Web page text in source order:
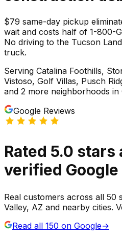
$79 same-day pickup
wait and costs half of 1-800-
No driving to the Tucson
truck.
Serving Catalina Foothills,
Vistoso, Golf Villas, Pusch
and 2 more neighborhoods in
Google Reviews
Rated 5.0 stars
verified
Real customers across all 50
Valley, AZ and nearby cities.
Read all 150 on Google→